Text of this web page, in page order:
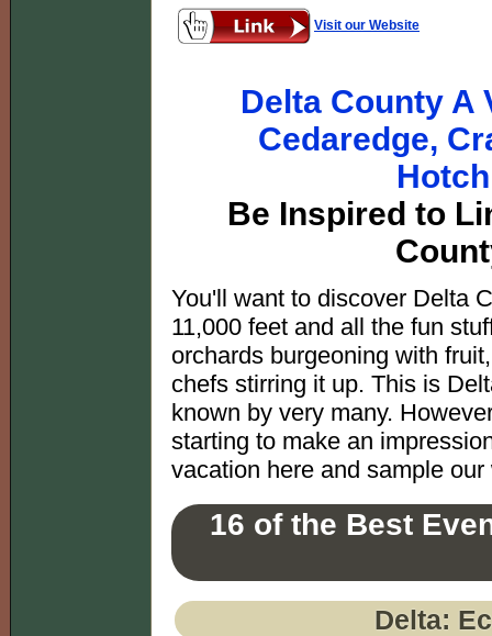
Visit our Website
Delta County A
Cedaredge,
Be Inspired to
You'll want to discover Delta
11,000 feet and all the fun
orchards burgeoning with
chefs stirring it up. This is
known by very many.
starting to make an
vacation here and sample
16 of the Best
Delta: